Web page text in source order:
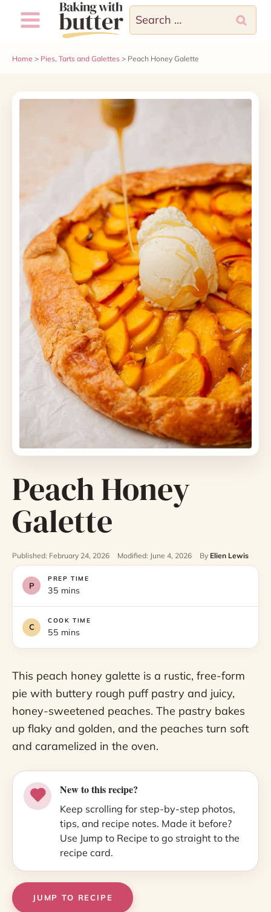
Search
for:
Home > Pies, Tarts and Galettes > Peach Honey Galette
Peach Honey
Galette
Published: February 24, 2026 Modified: June 4, 2026 By Elien Lewis
PREP TIME
35 mins
COOK TIME
55 mins
This peach honey galette is a rustic, free-form
pie with buttery rough puff pastry and juicy,
honey-sweetened peaches. The pastry bakes
up flaky and golden, and the peaches turn soft
and caramelized in the oven.
New to this recipe?
Keep scrolling for step-by-step photos,
tips, and recipe notes. Made it before?
Use Jump to Recipe to go straight to the
recipe card.
JUMP TO RECIPE